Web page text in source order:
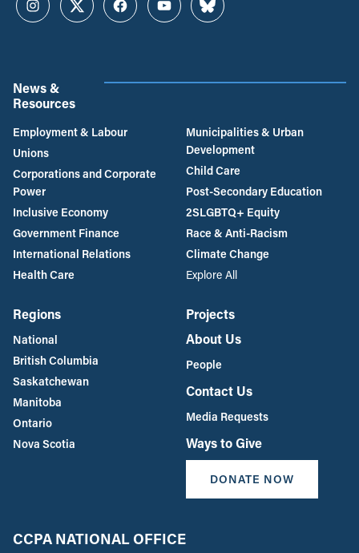
InstagramTwitterFacebookYouTubeBluesky
News &
Resources
Employment & Labour
Unions
Corporations and Corporate
Power
Inclusive Economy
Government Finance
International Relations
Health Care
Municipalities & Urban
Development
Child Care
Post-Secondary Education
2SLGBTQ+ Equity
Race & Anti-Racism
Climate Change
Explore All
Regions
National
British Columbia
Saskatchewan
Manitoba
Ontario
Nova Scotia
Projects
About Us
People
Contact Us
Media Requests
Ways to Give
DONATE NOW
CCPA NATIONAL OFFICE